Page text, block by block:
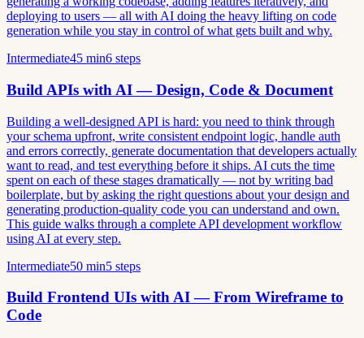
deploying to users — all with AI doing the heavy lifting on code
generation while you stay in control of what gets built and why.
Intermediate45 min6 steps
Build APIs with AI — Design, Code & Document
Building a well-designed API is hard: you need to think through
your schema upfront, write consistent endpoint logic, handle auth
and errors correctly, generate documentation that developers actually
want to read, and test everything before it ships. AI cuts the time
spent on each of these stages dramatically — not by writing bad
boilerplate, but by asking the right questions about your design and
generating production-quality code you can understand and own.
This guide walks through a complete API development workflow
using AI at every step.
Intermediate50 min5 steps
Build Frontend UIs with AI — From Wireframe to
Code